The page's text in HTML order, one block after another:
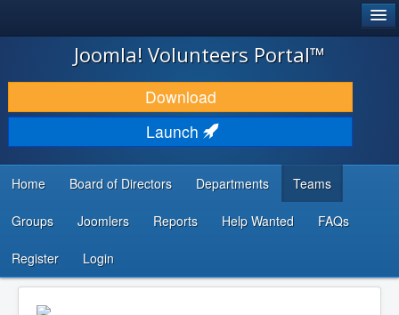
JOOMLA!
DOWNLOAD & EXTEND
DISCOVER & LEARN
DEVELOPER RESOURCES
...
Joomla! Volunteers Portal™
Download
Launch
Home Board of Directors Departments Teams
Groups Joomlers Reports Help Wanted FAQs
Register Login